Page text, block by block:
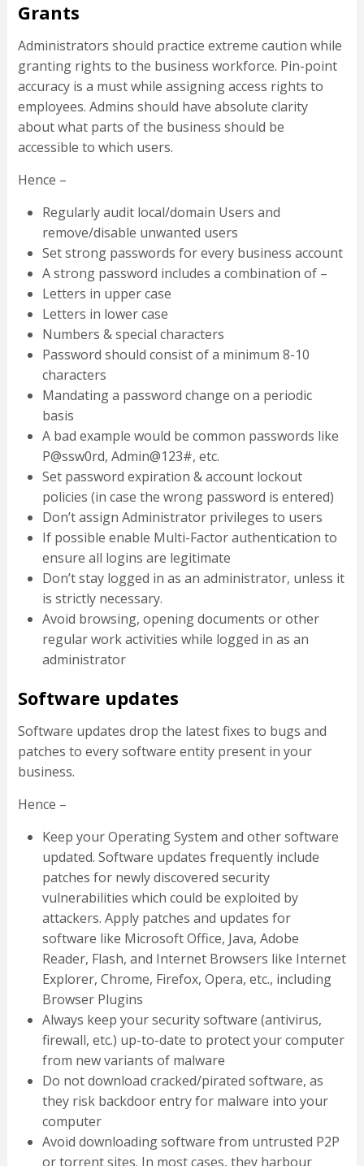
Grants
Administrators should practice extreme caution while
granting rights to the business workforce. Pin-point
accuracy is a must while assigning access rights to
employees. Admins should have absolute clarity
about what parts of the business should be
accessible to which users.
Hence –
Regularly audit local/domain Users and
remove/disable unwanted users
Set strong passwords for every business account
A strong password includes a combination of –
Letters in upper case
Letters in lower case
Numbers & special characters
Password should consist of a minimum 8-10
characters
Mandating a password change on a periodic
basis
A bad example would be common passwords like
P@ssw0rd, Admin@123#, etc.
Set password expiration & account lockout
policies (in case the wrong password is entered)
Don’t assign Administrator privileges to users
If possible enable Multi-Factor authentication to
ensure all logins are legitimate
Don’t stay logged in as an administrator, unless it
is strictly necessary.
Avoid browsing, opening documents or other
regular work activities while logged in as an
administrator
Software updates
Software updates drop the latest fixes to bugs and
patches to every software entity present in your
business.
Hence –
Keep your Operating System and other software
updated. Software updates frequently include
patches for newly discovered security
vulnerabilities which could be exploited by
attackers. Apply patches and updates for
software like Microsoft Office, Java, Adobe
Reader, Flash, and Internet Browsers like Internet
Explorer, Chrome, Firefox, Opera, etc., including
Browser Plugins
Always keep your security software (antivirus,
firewall, etc.) up-to-date to protect your computer
from new variants of malware
Do not download cracked/pirated software, as
they risk backdoor entry for malware into your
computer
Avoid downloading software from untrusted P2P
or torrent sites. In most cases, they harbour